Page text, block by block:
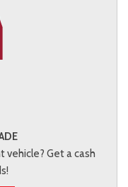
vehicle? Get a cash